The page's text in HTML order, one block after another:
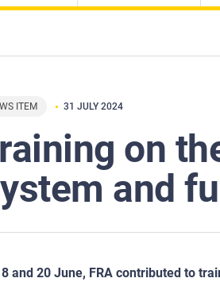
ITEM 31 JULY 2024
on
and
and 20 June, FRA contributed to